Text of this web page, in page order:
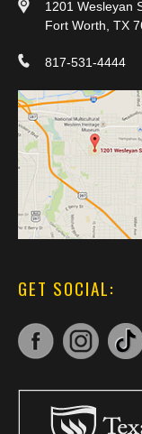
1201 Wesleyan
Fort Worth, TX
817-531-4444
GET SOCIAL: